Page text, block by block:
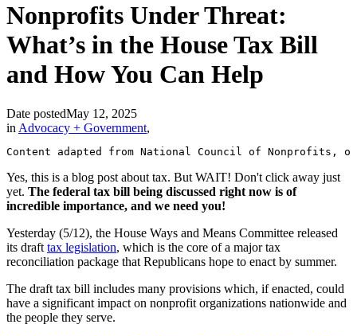
Nonprofits Under Threat:
What’s in the House Tax Bill
and How You Can Help
Date postedMay 12, 2025
in Advocacy + Government,
Content adapted from National Council of Nonprofits, of
Yes, this is a blog post about tax. But WAIT! Don't click away just
yet. The federal tax bill being discussed right now is of
incredible importance, and we need you!
Yesterday (5/12), the House Ways and Means Committee released
its draft tax legislation, which is the core of a major tax
reconciliation package that Republicans hope to enact by summer.
The draft tax bill includes many provisions which, if enacted, could
have a significant impact on nonprofit organizations nationwide and
the people they serve.